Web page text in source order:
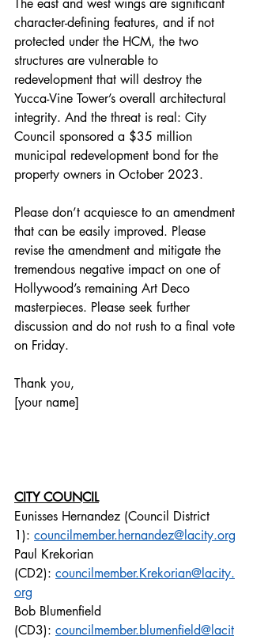
The east and west wings are significant
character-defining features, and if not
protected under the HCM, the two
structures are vulnerable to
redevelopment that will destroy the
Yucca-Vine Tower’s overall architectural
integrity. And the threat is real: City
Council sponsored a $35 million
municipal redevelopment bond for the
property owners in October 2023.
Please don’t acquiesce to an amendment
that can be easily improved. Please
revise the amendment and mitigate the
tremendous negative impact on one of
Hollywood’s remaining Art Deco
masterpieces. Please seek further
discussion and do not rush to a final vote
on Friday.
Thank you,
[your name]
CITY COUNCIL
Eunisses Hernandez (Council District
1): councilmember.hernandez@lacity.org
Paul Krekorian
(CD2): councilmember.Krekorian@lacity.
org
Bob Blumenfield
(CD3): councilmember.blumenfield@lacit